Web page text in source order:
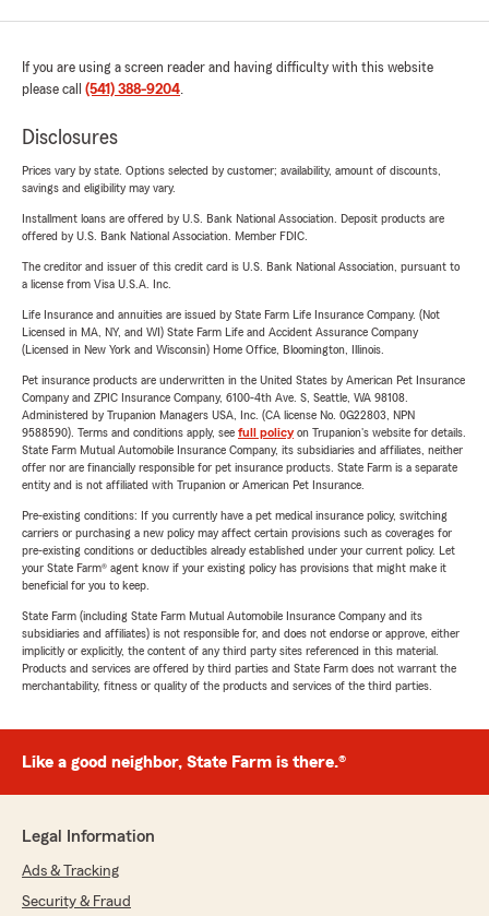
If you are using a screen reader and having difficulty with this website
please call (541) 388-9204.
Disclosures
Prices vary by state. Options selected by customer; availability, amount of discounts,
savings and eligibility may vary.
Installment loans are offered by U.S. Bank National Association. Deposit products are
offered by U.S. Bank National Association. Member FDIC.
The creditor and issuer of this credit card is U.S. Bank National Association, pursuant to
a license from Visa U.S.A. Inc.
Life Insurance and annuities are issued by State Farm Life Insurance Company. (Not
Licensed in MA, NY, and WI) State Farm Life and Accident Assurance Company
(Licensed in New York and Wisconsin) Home Office, Bloomington, Illinois.
Pet insurance products are underwritten in the United States by American Pet Insurance
Company and ZPIC Insurance Company, 6100-4th Ave. S, Seattle, WA 98108.
Administered by Trupanion Managers USA, Inc. (CA license No. 0G22803, NPN
9588590). Terms and conditions apply, see full policyon Trupanion's website for details.
State Farm Mutual Automobile Insurance Company, its subsidiaries and affiliates, neither
offer nor are financially responsible for pet insurance products. State Farm is a separate
entity and is not affiliated with Trupanion or American Pet Insurance.
Pre-existing conditions: If you currently have a pet medical insurance policy, switching
carriers or purchasing a new policy may affect certain provisions such as coverages for
pre-existing conditions or deductibles already established under your current policy. Let
your State Farm® agent know if your existing policy has provisions that might make it
beneficial for you to keep.
State Farm (including State Farm Mutual Automobile Insurance Company and its
subsidiaries and affiliates) is not responsible for, and does not endorse or approve, either
implicitly or explicitly, the content of any third party sites referenced in this material.
Products and services are offered by third parties and State Farm does not warrant the
merchantability, fitness or quality of the products and services of the third parties.
Like a good neighbor, State Farm is there.®
Legal Information
Ads & Tracking
Security & Fraud